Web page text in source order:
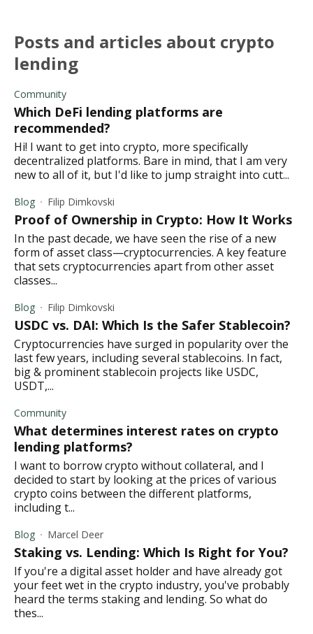
posts and articles about crypto
lending
Community
Which DeFi lending platforms are
recommended?
Hi! I want to get into crypto, more specifically
decentralized platforms. Bare in mind, that I am very
new to all of it, but I'd like to jump straight into cutt...
Blog Filip Dimkovski
Proof of Ownership in Crypto: How It Works
In the past decade, we have seen the rise of a new
form of asset class—cryptocurrencies. A key feature
that sets cryptocurrencies apart from other asset
classes...
Blog Filip Dimkovski
USDC vs. DAI: Which Is the Safer Stablecoin?
Cryptocurrencies have surged in popularity over the
last few years, including several stablecoins. In fact,
big & prominent stablecoin projects like USDC,
USDT,...
Community
What determines interest rates on crypto
lending platforms?
I want to borrow crypto without collateral, and I
decided to start by looking at the prices of various
crypto coins between the different platforms,
including t...
Blog Marcel Deer
Staking vs. Lending: Which Is Right for You?
If you're a digital asset holder and have already got
your feet wet in the crypto industry, you've probably
heard the terms staking and lending. So what do
thes...